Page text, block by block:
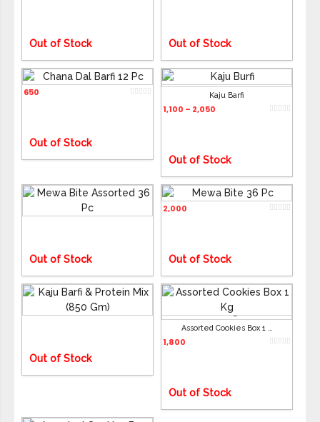
Out of Stock Out of Stock
ADD TO CART
Chana Dal Barfi 12 Pc
650
Out of Stock
Kaju Barfi
1,100 – 2,050
Out of Stock
Mewa Bite Assorted 36 Pc
Out of Stock
Mewa Bite 36 Pc
2,000
Out of Stock
Kaju Barfi & Protein Mix (850 Gm)
Out of Stock
1,800
Out of Stock